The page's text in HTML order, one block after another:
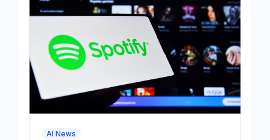
AI News